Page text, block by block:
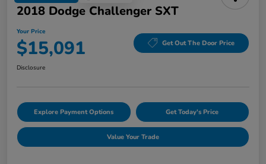
2018 Dodge Challenger SXT
Your Price
$15,091 Get Out The Door Price
Disclosure
Explore Payment Options Get Today's Price
Value Your Trade